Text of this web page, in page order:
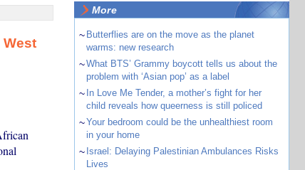
More
~ Butterflies are on the move as the planet
warms: new research
~What BTS’ Grammy boycott tells us about the
problem with ‘Asian pop’ as a label
~ In Love Me Tender, a mother’s fight for her
child reveals how queerness is still policed
~Your bedroom could be the unhealthiest room
in your home
~ Israel: Delaying Palestinian Ambulances Risks
Lives